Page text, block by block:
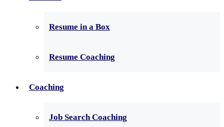
Resume in a Box
Resume Coaching
Coaching
Job Search Coaching